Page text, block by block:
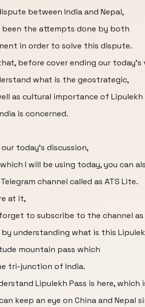
between India and Nepal,
been the attempts done by both
in order to solve this dispute.
before cover ending our today's
what is the geostrategic,
as cultural importance of Lipulekh
is concerned.
today's discussion,
I will be using today, you can
channel called as ATS Lite.
at it,
to subscribe to the channel as
understanding what is this
mountain pass which
tri-junction of India.
Lipulekh Pass is here, which
keep an eye on China and Nepal